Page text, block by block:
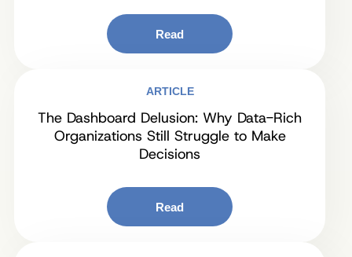
Read
ARTICLE
The Dashboard Delusion: Why Data-Rich
Organizations Still Struggle to Make
Decisions
Read